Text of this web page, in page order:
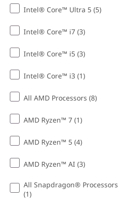
D
&
Intel® Core™ Ultra 5 (5)
Intel® Core™ i7 (3)
Intel® Core™ i5 (3)
Intel® Core™ i3 (1)
All AMD Processors (8)
AMD Ryzen™ 7 (1)
AMD Ryzen™ 5 (4)
AMD Ryzen™ AI (3)
All Snapdragon® Processors
(1)